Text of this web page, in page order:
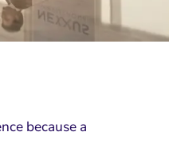
because a